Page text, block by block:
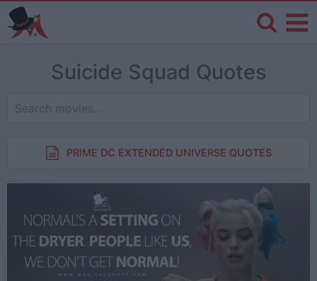
Suicide Squad Quotes
PRIME DC EXTENDED UNIVERSE QUOTES